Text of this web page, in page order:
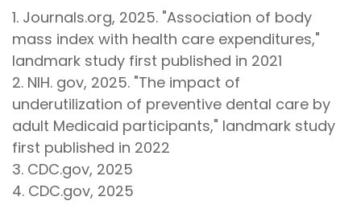
1. Journals.org, 2025. "Association of body
mass index with health care expenditures,"
landmark study first published in 2021
2. NIH. gov, 2025. "The impact of
underutilization of preventive dental care by
adult Medicaid participants," landmark study
first published in 2022
3. CDC.gov, 2025
4. CDC.gov, 2025